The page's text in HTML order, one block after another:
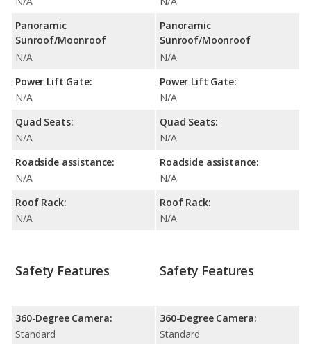
Panoramic
Sunroof/Moonroof
N/A
Power Lift Gate:
N/A
Quad Seats:
N/A
Roadside assistance:
N/A
Roof Rack:
N/A
Panoramic
Sunroof/Moonroof
N/A
Power Lift Gate:
N/A
Quad Seats:
N/A
Roadside assistance:
N/A
Roof Rack:
N/A
Safety Features
360-Degree Camera:
Standard
Safety Features
360-Degree Camera:
Standard